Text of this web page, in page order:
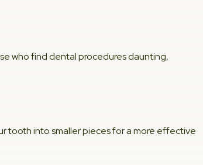
who find dental procedures daunting,
tooth into smaller pieces for a more effective